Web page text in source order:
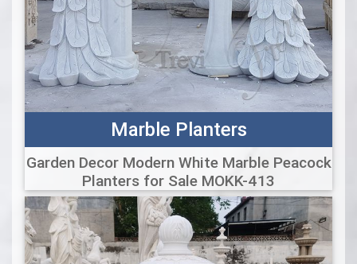
Marble Planters
Garden Decor Modern White Marble Peacock
Planters for Sale MOKK-413